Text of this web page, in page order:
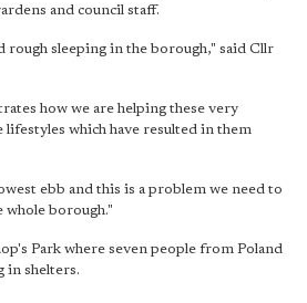
and council staff.
rough sleeping in the borough," said Cllr
how we are helping these very
lifestyles which have resulted in them
ebb and this is a problem we need to
borough."
Park where seven people from Poland
in shelters.